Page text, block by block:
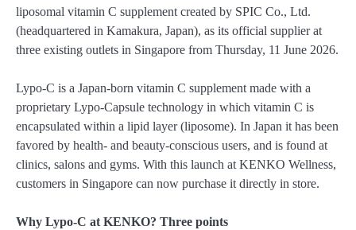
liposomal vitamin C supplement created by SPIC Co., Ltd.
(headquartered in Kamakura, Japan), as its official supplier at
three existing outlets in Singapore from Thursday, 11 June 2026.
Lypo-C is a Japan-born vitamin C supplement made with a
proprietary Lypo-Capsule technology in which vitamin C is
encapsulated within a lipid layer (liposome). In Japan it has been
favored by health- and beauty-conscious users, and is found at
clinics, salons and gyms. With this launch at KENKO Wellness,
customers in Singapore can now purchase it directly in store.
Why Lypo-C at KENKO? Three points